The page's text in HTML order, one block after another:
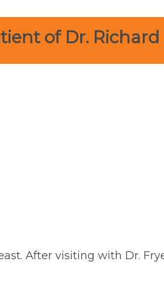
of Dr. Richard
After visiting with Dr.